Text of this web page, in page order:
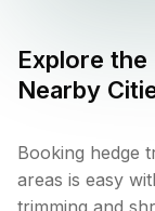
Explore the
Nearby
Booking hedge
areas is easy